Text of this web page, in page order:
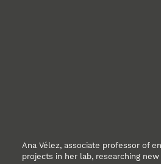
Ana Vélez, associate professor of
projects in her lab, researching